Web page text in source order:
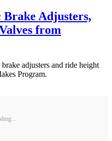
Adjusters,
from
adjusters and ride height
Program.